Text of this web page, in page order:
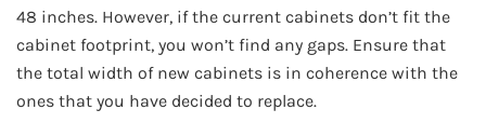
48 inches. However, if the current cabinets don’t fit the
cabinet footprint, you won’t find any gaps. Ensure that
the total width of new cabinets is in coherence with the
ones that you have decided to replace.